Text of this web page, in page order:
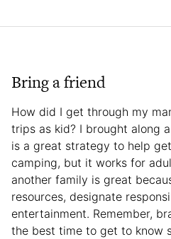
Bring a friend
How did I get through my
trips as kid? I brought along
is a great strategy to help
camping, but it works for
another family is great
resources, designate
entertainment. Remember,
the best time to get to know